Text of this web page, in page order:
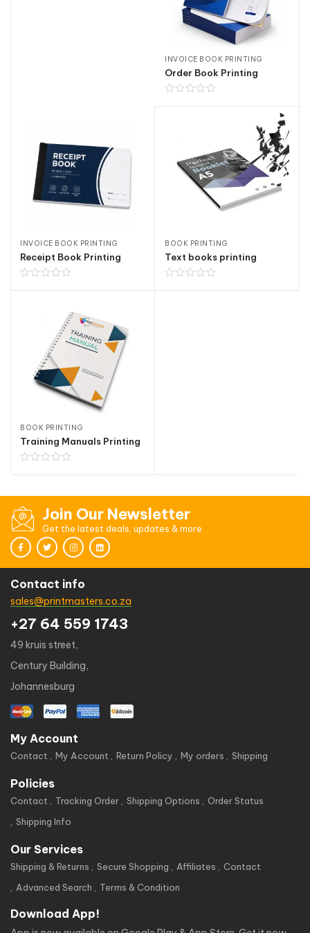
INVOICE BOOK PRINTING
Order Book Printing
INVOICE BOOK PRINTING
Receipt Book Printing
BOOK PRINTING
Text books printing
BOOK PRINTING
Training Manuals Printing
Join Our Newsletter
Get the latest deals, updates & more
Contact info
sales@printmasters.co.za
+27 64 559 1743
49 kruis street,
Century Building,
Johannesburg
My Account
Contact My Account Return Policy My orders Shipping
Policies
Contact Tracking Order Shipping Options
Order Status
Shipping Info
Our Services
Shipping & Returns Secure Shopping Affiliates
Contact
Advanced Search
Terms & Condition
Download App!